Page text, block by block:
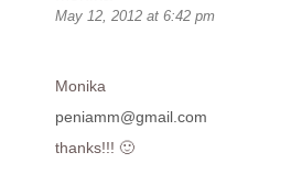
May 12, 2012 at 6:42 pm
Monika
peniamm@gmail.com
thanks!!! 🙂